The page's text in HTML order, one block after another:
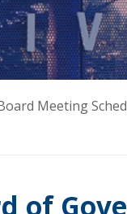
Meeting
of